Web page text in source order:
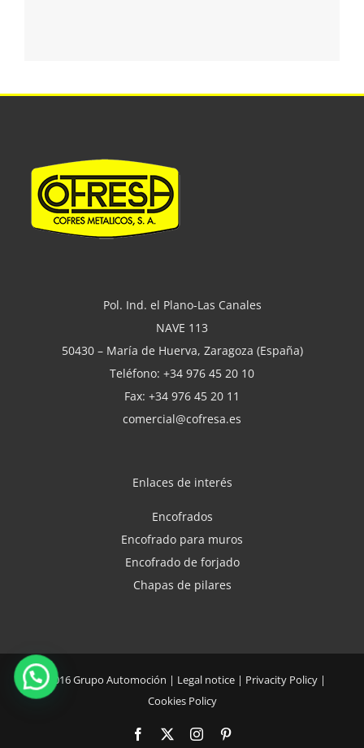
Pol. Ind. el Plano-Las Canales
NAVE 113
50430 – María de Huerva, Zaragoza (España)
Teléfono: +34 976 45 20 10
Fax: +34 976 45 20 11
comercial@cofresa.es
Enlaces de interés
Encofrados
Encofrado para muros
Encofrado de forjado
Chapas de pilares
©2016Grupo Automoción | Legal notice| Privacity Policy|
Cookies Policy
Facebook Instagram